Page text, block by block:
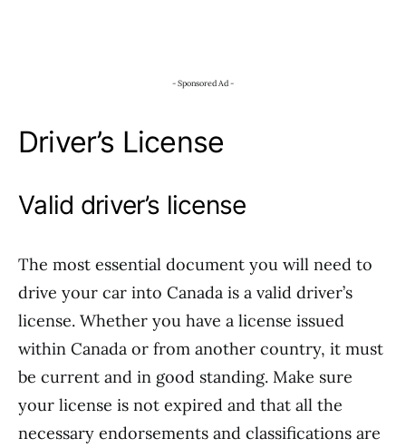
- Sponsored Ad -
Driver’s License
Valid driver’s license
The most essential document you will need to
drive your car into Canada is a valid driver’s
license. Whether you have a license issued
within Canada or from another country, it must
be current and in good standing. Make sure
your license is not expired and that all the
necessary endorsements and classifications are